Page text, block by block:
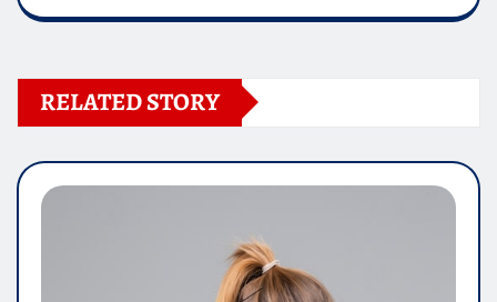
RELATED STORY